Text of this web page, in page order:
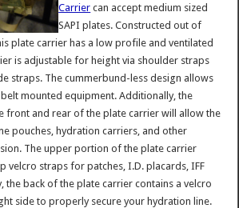
Carrier can accept medium sized
SAPI plates. Constructed out of
plate carrier has a low profile and ventilated
is adjustable for height via shoulder straps
straps. The cummerbund-less design allows
mounted equipment. Additionally, the
front and rear of the plate carrier will allow the
pouches, hydration carriers, and other
The upper portion of the plate carrier
velcro straps for patches, I.D. placards, IFF
the back of the plate carrier contains a velcro
side to properly secure your hydration line.